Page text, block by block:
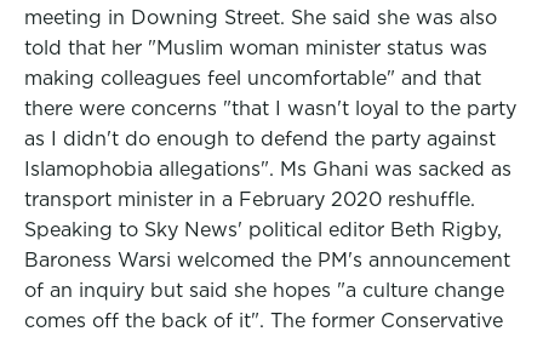
meeting in Downing Street. She said she was also
told that her "Muslim woman minister status was
making colleagues feel uncomfortable" and that
there were concerns "that I wasn't loyal to the party
as I didn't do enough to defend the party against
Islamophobia allegations". Ms Ghani was sacked as
transport minister in a February 2020 reshuffle.
Speaking to Sky News' political editor Beth Rigby,
Baroness Warsi welcomed the PM's announcement
of an inquiry but said she hopes "a culture change
comes off the back of it". The former Conservative